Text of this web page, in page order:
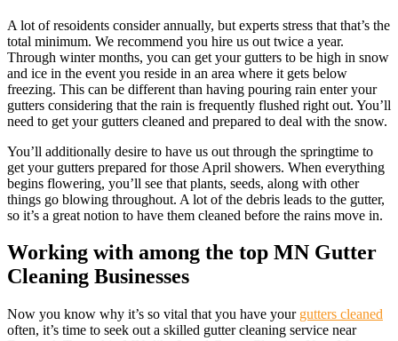
A lot of resoidents consider annually, but experts stress that that’s the
total minimum. We recommend you hire us out twice a year.
Through winter months, you can get your gutters to be high in snow
and ice in the event you reside in an area where it gets below
freezing. This can be different than having pouring rain enter your
gutters considering that the rain is frequently flushed right out. You’ll
need to get your gutters cleaned and prepared to deal with the snow.
You’ll additionally desire to have us out through the springtime to
get your gutters prepared for those April showers. When everything
begins flowering, you’ll see that plants, seeds, along with other
things go blowing throughout. A lot of the debris leads to the gutter,
so it’s a great notion to have them cleaned before the rains move in.
Working with among the top MN Gutter
Cleaning Businesses
Now you know why it’s so vital that you have your gutters cleaned
often, it’s time to seek out a skilled gutter cleaning service near